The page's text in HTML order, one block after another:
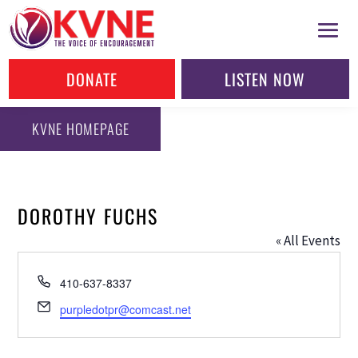
DONATE LISTEN NOW
KVNE HOMEPAGE
DOROTHY FUCHS
« All Events
Phone
410-637-8337
Email
purpledotpr@comcast.net